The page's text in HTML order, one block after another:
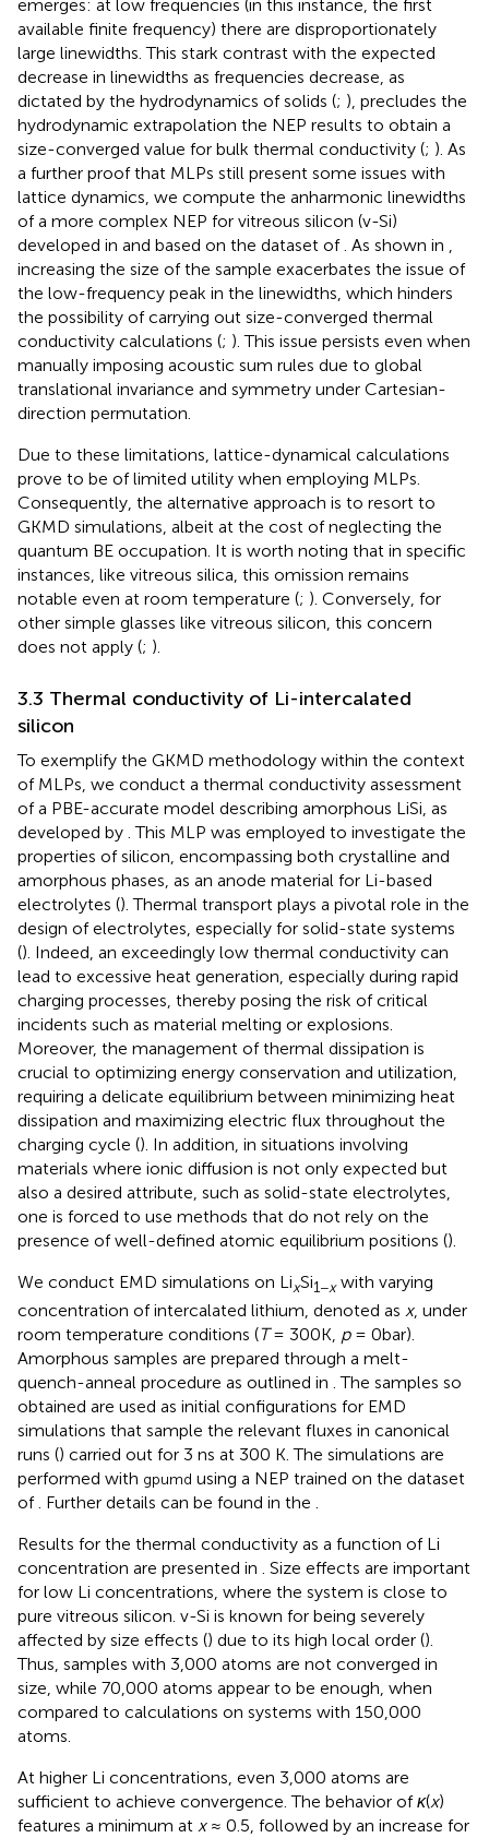
emerges: at low frequencies (in this instance, the first
available finite frequency) there are disproportionately
large linewidths. This stark contrast with the expected
decrease in linewidths as frequencies decrease, as
dictated by the hydrodynamics of solids (; ), precludes the
hydrodynamic extrapolation the NEP results to obtain a
size-converged value for bulk thermal conductivity (; ). As
a further proof that MLPs still present some issues with
lattice dynamics, we compute the anharmonic linewidths
of a more complex NEP for vitreous silicon (v-Si)
developed in and based on the dataset of. As shown in ,
increasing the size of the sample exacerbates the issue of
the low-frequency peak in the linewidths, which hinders
the possibility of carrying out size-converged thermal
conductivity calculations (; ). This issue persists even when
manually imposing acoustic sum rules due to global
translational invariance and symmetry under Cartesian-
direction permutation.
Due to these limitations, lattice-dynamical calculations
prove to be of limited utility when employing MLPs.
Consequently, the alternative approach is to resort to
GKMD simulations, albeit at the cost of neglecting the
quantum BE occupation. It is worth noting that in specific
instances, like vitreous silica, this omission remains
notable even at room temperature (; ). Conversely, for
other simple glasses like vitreous silicon, this concern
does not apply (; ).
3.3 Thermal conductivity of Li-intercalated
silicon
To exemplify the GKMD methodology within the context
of MLPs, we conduct a thermal conductivity assessment
of a PBE-accurate model describing amorphous LiSi, as
developed by . This MLP was employed to investigate the
properties of silicon, encompassing both crystalline and
amorphous phases, as an anode material for Li-based
electrolytes (). Thermal transport plays a pivotal role in the
design of electrolytes, especially for solid-state systems
(). Indeed, an exceedingly low thermal conductivity can
lead to excessive heat generation, especially during rapid
charging processes, thereby posing the risk of critical
incidents such as material melting or explosions.
Moreover, the management of thermal dissipation is
crucial to optimizing energy conservation and utilization,
requiring a delicate equilibrium between minimizing heat
dissipation and maximizing electric flux throughout the
charging cycle (). In addition, in situations involving
materials where ionic diffusion is not only expected but
also a desired attribute, such as solid-state electrolytes,
one is forced to use methods that do not rely on the
presence of well-defined atomic equilibrium positions ().
We conduct EMD simulations on LixSi1−xwith varying
concentration of intercalated lithium, denoted as x, under
room temperature conditions (T= 300K, p= 0bar).
Amorphous samples are prepared through a melt-
quench-anneal procedure as outlined in . The samples so
obtained are used as initial configurations for EMD
simulations that sample the relevant fluxes in canonical
runs () carried out for 3 ns at 300 K. The simulations are
performed with gpumd using a NEP trained on the dataset
of. Further details can be found in the .
Results for the thermal conductivity as a function of Li
concentration are presented in . Size effects are important
for low Li concentrations, where the system is close to
pure vitreous silicon. v-Si is known for being severely
affected by size effects () due to its high local order ().
Thus, samples with 3,000 atoms are not converged in
size, while 70,000 atoms appear to be enough, when
compared to calculations on systems with 150,000
atoms.
At higher Li concentrations, even 3,000 atoms are
sufficient to achieve convergence. The behavior ofκ(x)
features a minimum at x≈ 0.5, followed by an increase for